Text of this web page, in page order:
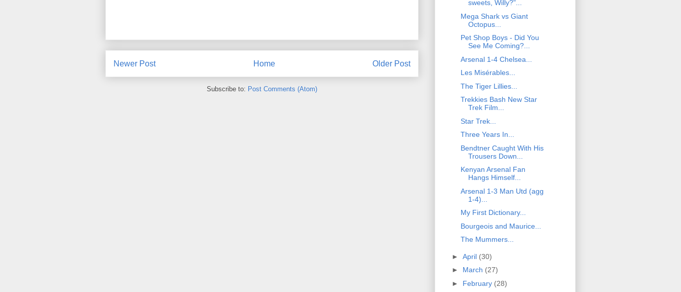
Newer Post Older Post
Home
Subscribe to: Post Comments (Atom)
sweets, Willy?"...
Mega Shark vs Giant
Octopus...
Pet Shop Boys - Did You
See Me Coming?...
Arsenal 1-4 Chelsea...
Les Misérables...
The Tiger Lillies...
Trekkies Bash New Star
Trek Film...
Star Trek...
Three Years In...
Bendtner Caught With His
Trousers Down...
Kenyan Arsenal Fan
Hangs Himself...
Arsenal 1-3 Man Utd (agg
1-4)...
My First Dictionary...
Bourgeois and Maurice...
The Mummers...
► April (30)
► March (27)
► February (28)